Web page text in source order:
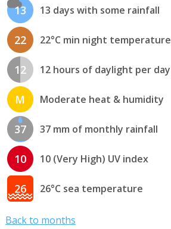
13 13 days with some rainfall
22 22°C min night temperature
12 12 hours of daylight per day
M Moderate heat & humidity
37 37 mm of monthly rainfall
10 10 (Very High) UV index
26 26°C sea temperature
Back to months